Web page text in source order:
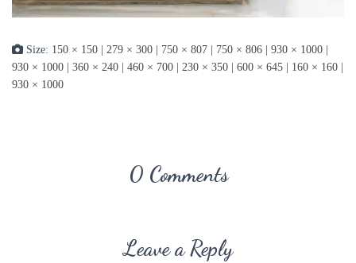
Size: 150 × 150 279 × 300 750 × 807 750 × 806 930 × 1000
930 × 1000
360 × 240 460 × 700 230 × 350 600 × 645 160 × 160
930 × 1000
0 Comments
Leave a Reply